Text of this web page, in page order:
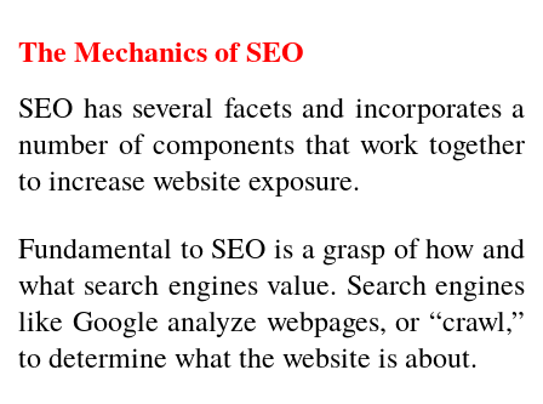
The Mechanics of SEO
SEO has several facets and incorporates a
number of components that work together
to increase website exposure.
Fundamental to SEO is a grasp of how and
what search engines value. Search engines
like Google analyze webpages, or “crawl,”
to determine what the website is about.